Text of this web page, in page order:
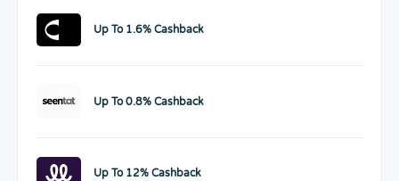
Up To 1.6% Cashback
Up To 0.8% Cashback
Up To 12% Cashback